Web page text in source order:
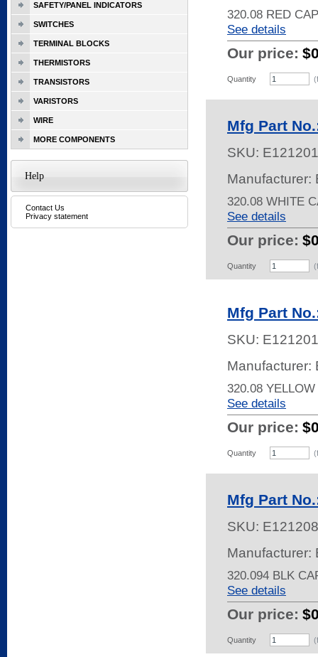
320.08 RED
See details
Our price:
Quantity
Mfg Part
SKU:
Manufacturer:
320.08 WHITE
See details
Our price:
Quantity
Mfg Part
SKU:
Manufacturer:
320.08
See details
Our price:
Quantity
Mfg Part
SKU:
Manufacturer:
320.094 BLK
See details
Our price:
Quantity
SAFETY/PANEL INDICATORS
SWITCHES
TERMINAL BLOCKS
THERMISTORS
TRANSISTORS
VARISTORS
WIRE
MORE COMPONENTS
Help
Contact Us
Privacy statement